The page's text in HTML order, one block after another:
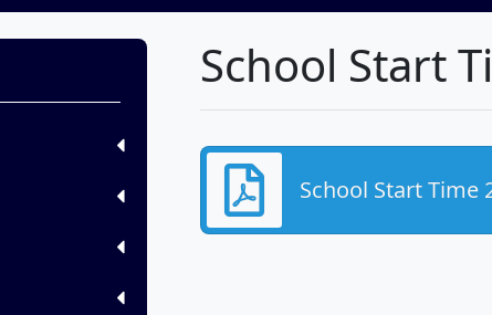
School Start
School Start Time